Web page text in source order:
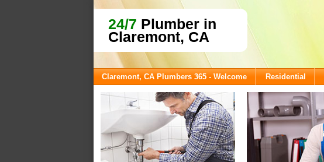
24/7 Plumber in
Claremont, CA
Claremont, CA Plumbers 365 - Welcome Residential